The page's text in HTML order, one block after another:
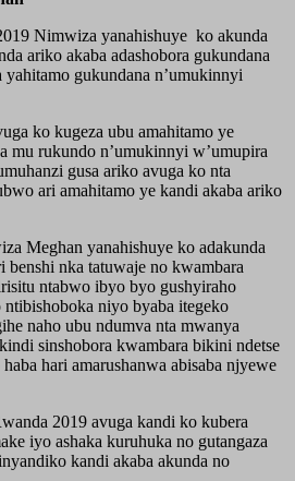
Nimwiza yanahishuye ko akunda
ariko akaba adashobora gukundana
yahitamo gukundana n’umukinnyi
ko kugeza ubu amahitamo ye
mu rukundo n’umukinnyi w’umupira
gusa ariko avuga ko nta
ari amahitamo ye kandi akaba ariko
Meghan yanahishuye ko adakunda
benshi nka tatuwaje no kwambara
ntabwo ibyo byo gushyiraho
niyo byaba itegeko
naho ubu ndumva nta mwanya
sinshobora kwambara bikini ndetse
hari amarushanwa abisaba njyewe
2019 avuga kandi ko kubera
iyo ashaka kuruhuka no gutangaza
kandi akaba akunda no